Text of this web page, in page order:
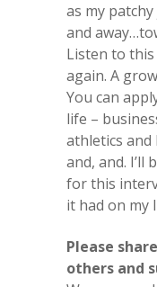
as my
and
Listen to
again. A
You can
life –
athletics
and, and.
for this
it had on my
Please
others and